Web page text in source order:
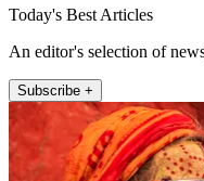
Today's Best Articles
An editor's selection of
Subscribe +